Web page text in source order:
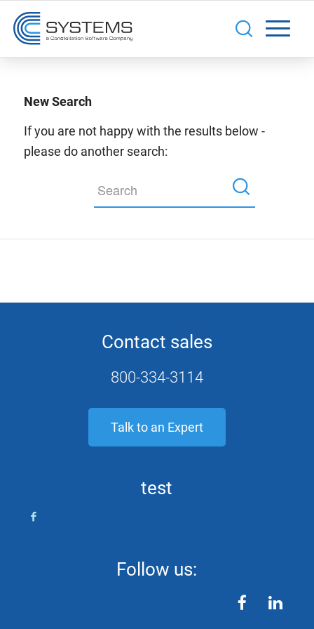
New Search
If you are not happy with the results below -
please do another search:
Contact sales
800-334-3114
Talk to an Expert
test
Follow us:
facebooklinkedin